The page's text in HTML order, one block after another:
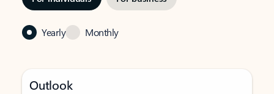
Yearly Monthly
Outlook